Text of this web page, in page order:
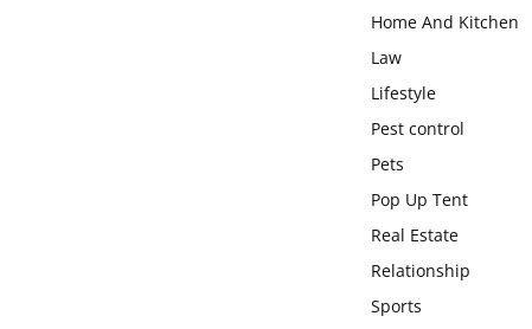
Home And Kitchen
Law
Lifestyle
Pest control
Pets
Pop Up Tent
Real Estate
Relationship
Sports